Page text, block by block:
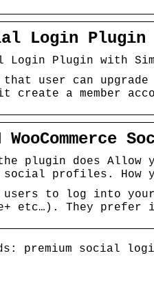
Login Plugin
Login Plugin with
user can upgrade
a member
WooCommerce
the plugin does Allow
profiles. How
users to log into
etc…). They
premium social